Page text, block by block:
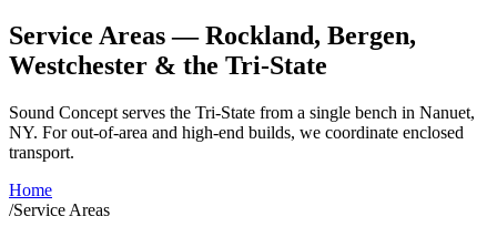
Service Areas — Rockland, Bergen,
Westchester & the Tri-State
Sound Concept serves the Tri-State from a single bench in Nanuet,
NY. For out-of-area and high-end builds, we coordinate enclosed
transport.
Home
/Service Areas